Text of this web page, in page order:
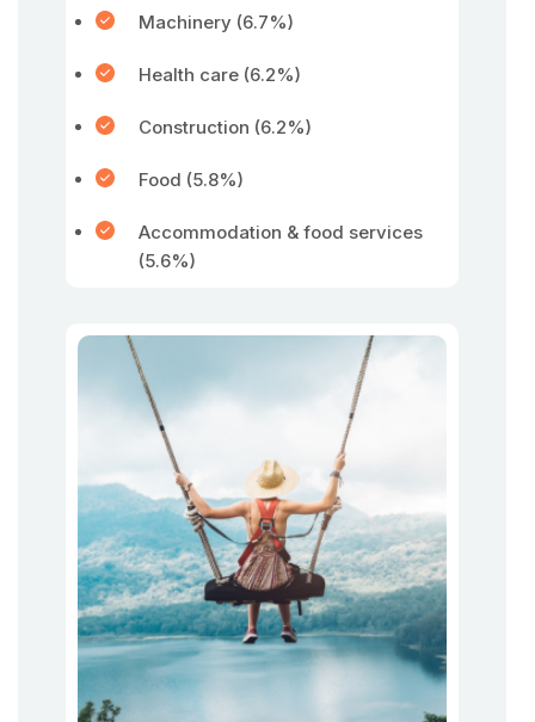
Machinery (6.7%)
Health care (6.2%)
Construction (6.2%)
Food (5.8%)
Accommodation & food services
(5.6%)